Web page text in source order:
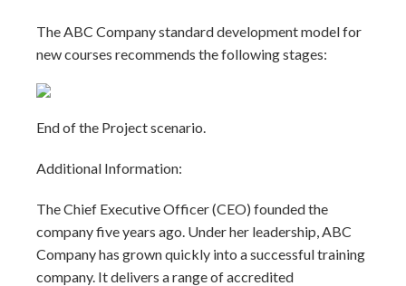
The ABC Company standard development model for
new courses recommends the following stages:
End of the Project scenario.
Additional Information:
The Chief Executive Officer (CEO) founded the
company five years ago. Under her leadership, ABC
Company has grown quickly into a successful training
company. It delivers a range of accredited